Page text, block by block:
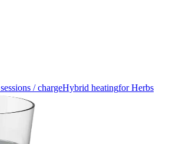
sessions / chargeHybrid heatingfor Herbs